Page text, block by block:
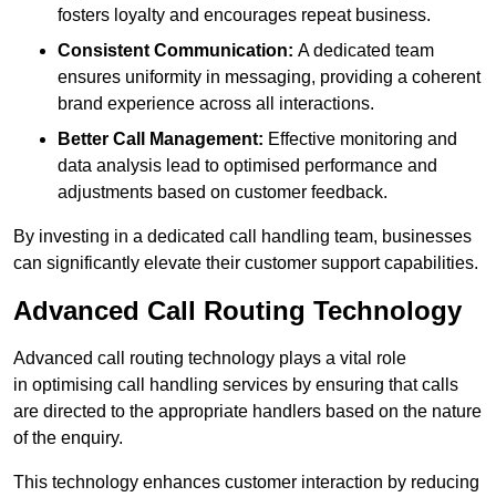
fosters loyalty and encourages repeat business.
Consistent Communication: A dedicated team
ensures uniformity in messaging, providing a coherent
brand experience across all interactions.
Better Call Management: Effective monitoring and
data analysis lead to optimised performance and
adjustments based on customer feedback.
By investing in a dedicated call handling team, businesses
can significantly elevate their customer support capabilities.
Advanced Call Routing Technology
Advanced call routing technology plays a vital role
in optimising call handling services by ensuring that calls
are directed to the appropriate handlers based on the nature
of the enquiry.
This technology enhances customer interaction by reducing